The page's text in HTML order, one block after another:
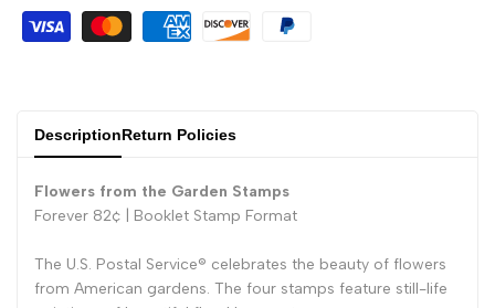
DescriptionReturn Policies
Flowers from the Garden Stamps
Forever 82¢ | Booklet Stamp Format
The U.S. Postal Service® celebrates the beauty of flowers
from American gardens. The four stamps feature still-life